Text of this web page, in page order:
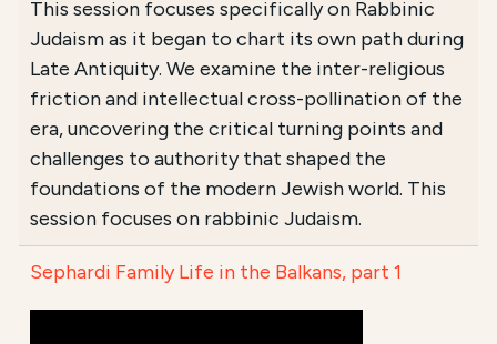
This session focuses specifically on Rabbinic
Judaism as it began to chart its own path during
Late Antiquity. We examine the inter-religious
friction and intellectual cross-pollination of the
era, uncovering the critical turning points and
challenges to authority that shaped the
foundations of the modern Jewish world. This
session focuses on rabbinic Judaism.
Sephardi Family Life in the Balkans, part 1